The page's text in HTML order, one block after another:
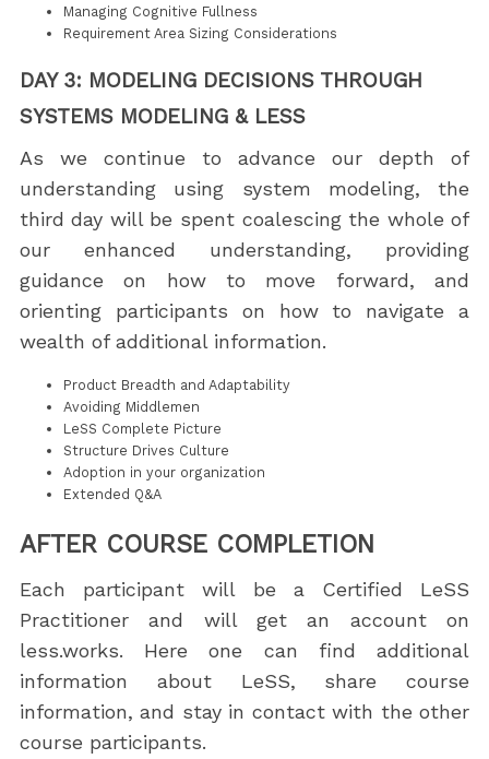
Managing Cognitive Fullness
Requirement Area Sizing Considerations
DAY 3: MODELING DECISIONS THROUGH
SYSTEMS MODELING & LESS
As we continue to advance our depth of
understanding using system modeling, the
third day will be spent coalescing the whole of
our enhanced understanding, providing
guidance on how to move forward, and
orienting participants on how to navigate a
wealth of additional information.
Product Breadth and Adaptability
Avoiding Middlemen
LeSS Complete Picture
Structure Drives Culture
Adoption in your organization
Extended Q&A
AFTER COURSE COMPLETION
Each participant will be a Certified LeSS
Practitioner and will get an account on
less.works. Here one can find additional
information about LeSS, share course
information, and stay in contact with the other
course participants.